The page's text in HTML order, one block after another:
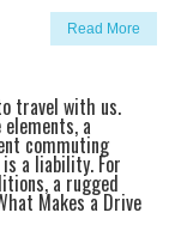
Read More
travel with us.
a
commuting
a liability. For
a rugged
Makes a Drive